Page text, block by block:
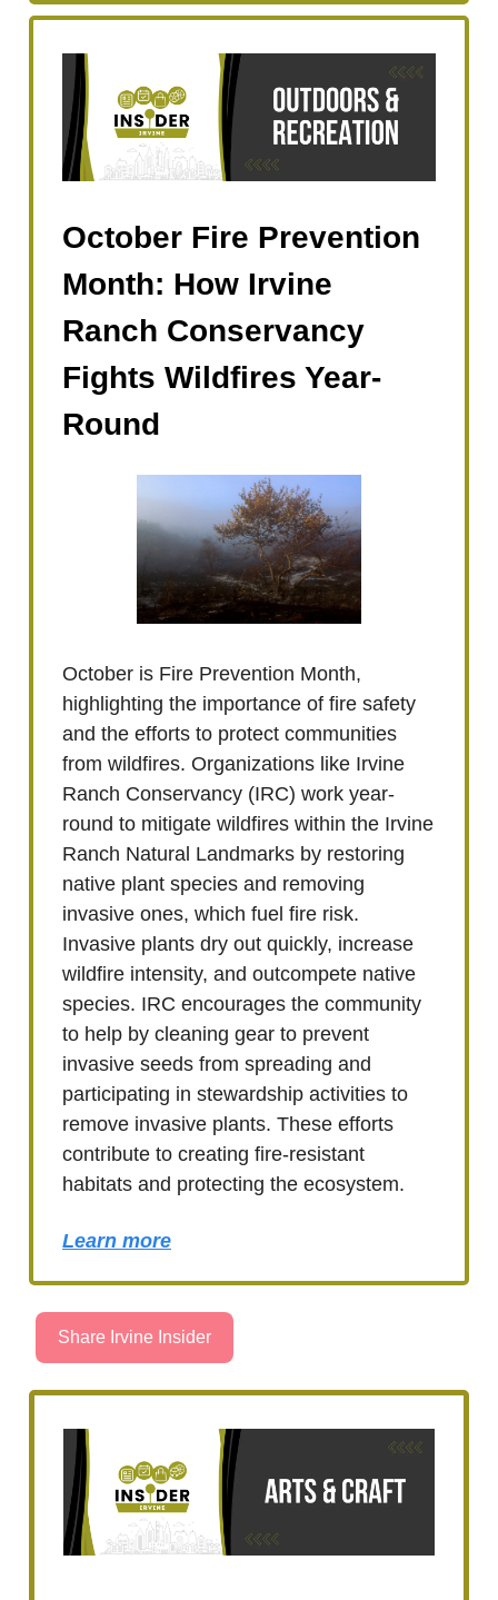
October Fire Prevention
Month: How Irvine
Ranch Conservancy
Fights Wildfires Year-
Round
October is Fire Prevention Month,
highlighting the importance of fire safety
and the efforts to protect communities
from wildfires. Organizations like Irvine
Ranch Conservancy (IRC) work year-
round to mitigate wildfires within the Irvine
Ranch Natural Landmarks by restoring
native plant species and removing
invasive ones, which fuel fire risk.
Invasive plants dry out quickly, increase
wildfire intensity, and outcompete native
species. IRC encourages the community
to help by cleaning gear to prevent
invasive seeds from spreading and
participating in stewardship activities to
remove invasive plants. These efforts
contribute to creating fire-resistant
habitats and protecting the ecosystem.
Learn more
Share Irvine Insider